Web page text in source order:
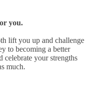
you.
lift you up and challenge
to becoming a better
celebrate your strengths
much.